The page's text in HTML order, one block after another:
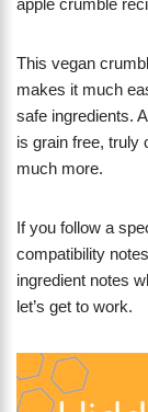
apple crumble
This vegan
makes it much
safe ingredients.
is grain free, truly
much more.
If you follow a
compatibility
ingredient notes
let’s get to work.